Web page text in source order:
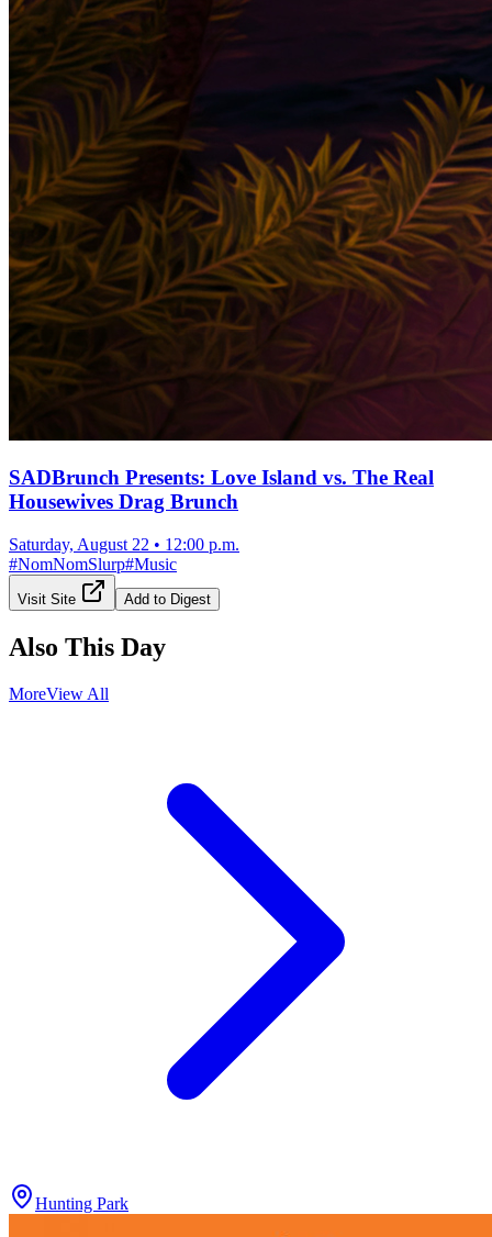
SADBrunch Presents: Love Island vs. The Real
Housewives Drag Brunch
Saturday, August 22 • 12:00 p.m.
#NomNomSlurp#Music
Visit Site Add to Digest
Also This Day
MoreView All
Hunting Park